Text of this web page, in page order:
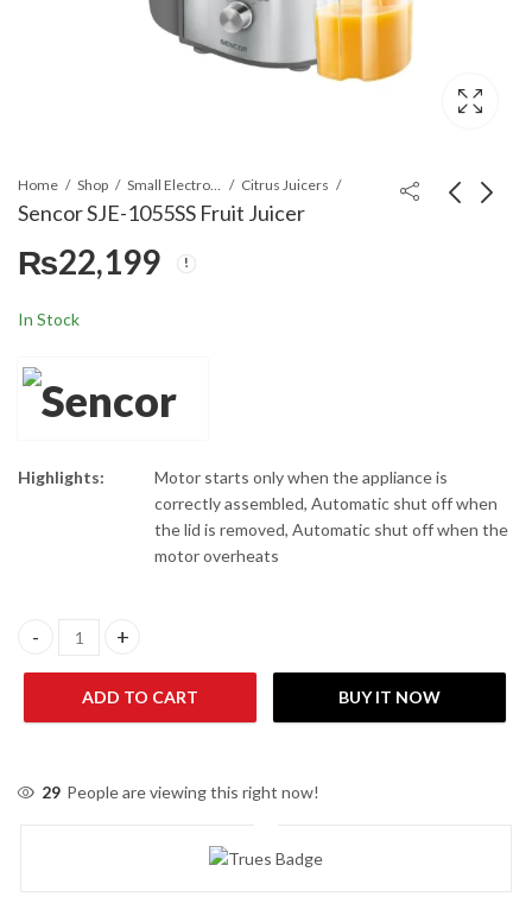
Home Shop Small Electronics Citrus Juicers
Sencor SJE-1055SS Fruit Juicer
₨22,199
In Stock
Highlights:
Motor starts only when the appliance is
correctly assembled, Automatic shut off when
the lid is removed, Automatic shut off when the
motor overheats
Sencor SJE-1055SS Fruit Juicer quantity
ADD TO CART BUY IT NOW
29 People are viewing this right now!